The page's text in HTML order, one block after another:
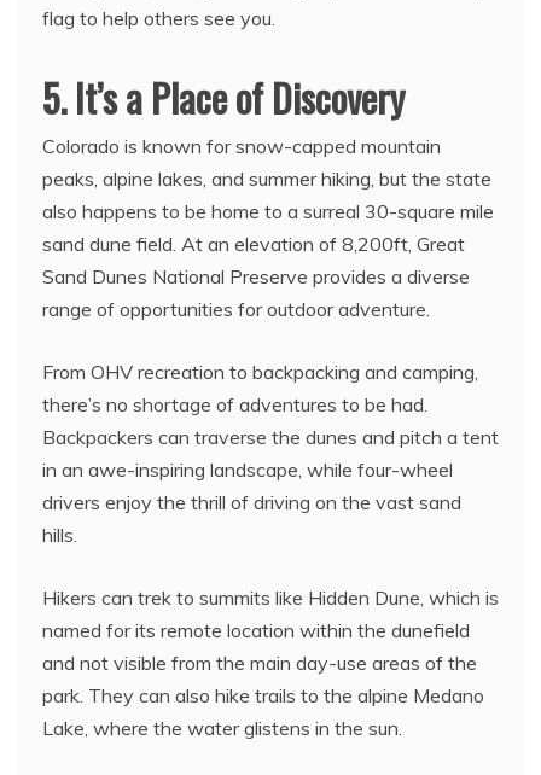
flag to help others see you.
5. It’s a Place of Discovery
Colorado is known for snow-capped mountain
peaks, alpine lakes, and summer hiking, but the state
also happens to be home to a surreal 30-square mile
sand dune field. At an elevation of 8,200ft, Great
Sand Dunes National Preserve provides a diverse
range of opportunities for outdoor adventure.
From OHV recreation to backpacking and camping,
there’s no shortage of adventures to be had.
Backpackers can traverse the dunes and pitch a tent
in an awe-inspiring landscape, while four-wheel
drivers enjoy the thrill of driving on the vast sand
hills.
Hikers can trek to summits like Hidden Dune, which is
named for its remote location within the dunefield
and not visible from the main day-use areas of the
park. They can also hike trails to the alpine Medano
Lake, where the water glistens in the sun.